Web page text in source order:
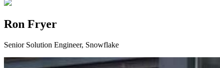
Ron Fryer
Senior Solution Engineer, Snowflake